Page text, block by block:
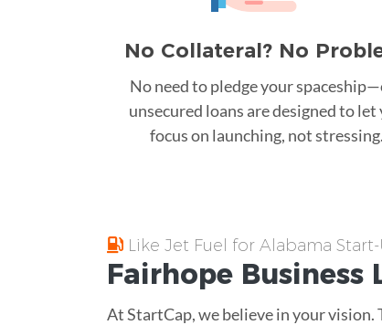
No Collateral? No
No need to pledge your
unsecured loans are designed to let
focus on launching, not stressing.
Like Jet Fuel for Alabama
Fairhope Business
At StartCap, we believe in your